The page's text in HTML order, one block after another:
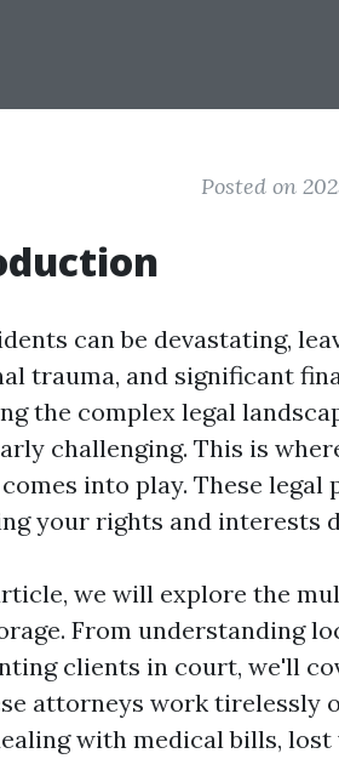
Posted on
can be devastating,
trauma, and significant
the complex legal
challenging. This is
comes into play. These
your rights and interests
we will explore the
From understanding
clients in court, we'll
attorneys work tirelessly
with medical bills, lost